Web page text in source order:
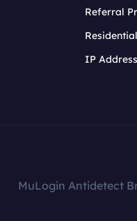
Referral
IP
MuLogin Antidetect